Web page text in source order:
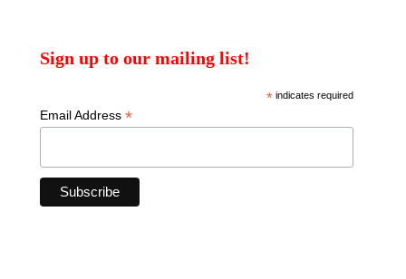
Sign up to our mailing list!
*indicates required
Email Address *